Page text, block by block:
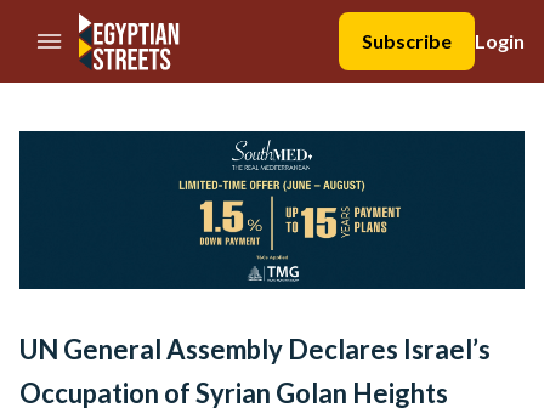
//Skip to content
Subscribe
Login
UN General Assembly Declares Israel’s
Occupation of Syrian Golan Heights